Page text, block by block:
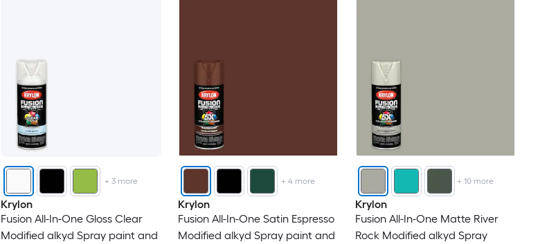
+ 3more
Krylon
Fusion All-In-One Gloss Clear
Modified alkyd Spray paint and
+4 more
Krylon
Fusion All-In-One Satin Espresso
Modified alkyd Spray paint and
+10 more
Krylon
Fusion All-In-One Matte River
Rock Modified alkyd Spray